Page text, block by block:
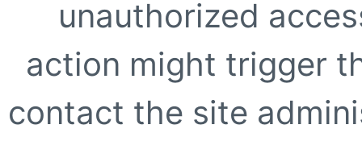
unauthorized
action might trigger
contact the site